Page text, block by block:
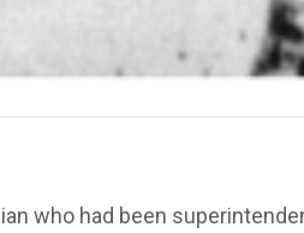
who had been